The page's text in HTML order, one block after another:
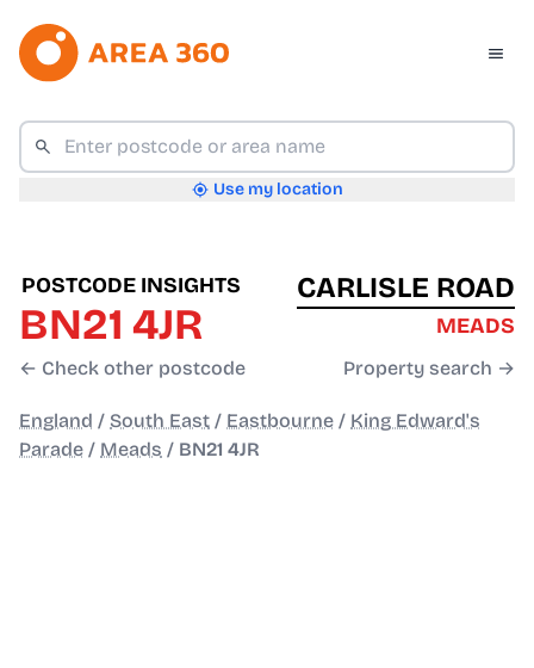
Use my location
POSTCODE INSIGHTS
BN21 4JR
← Check other postcode
CARLISLE ROAD
MEADS
Property search →
England / South East / Eastbourne / King Edward's
Parade / Meads / BN21 4JR